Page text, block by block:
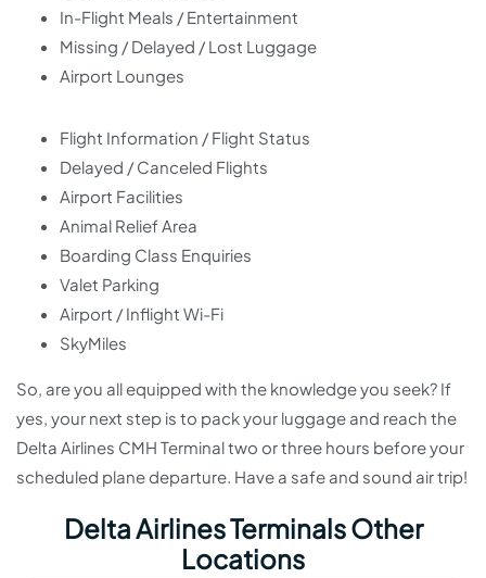
In-Flight Meals / Entertainment
Missing / Delayed / Lost Luggage
Airport Lounges
Flight Information / Flight Status
Delayed / Canceled Flights
Airport Facilities
Animal Relief Area
Boarding Class Enquiries
Valet Parking
Airport / Inflight Wi-Fi
SkyMiles
So, are you all equipped with the knowledge you seek? If
yes, your next step is to pack your luggage and reach the
Delta Airlines CMH Terminal two or three hours before your
scheduled plane departure. Have a safe and sound air trip!
Delta Airlines Terminals Other
Locations